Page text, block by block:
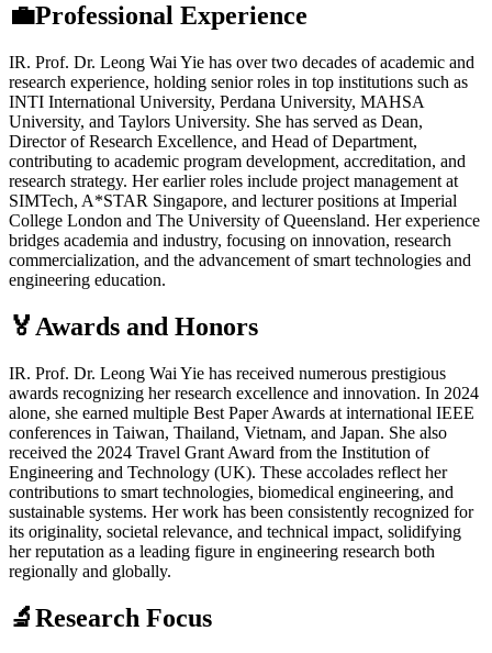
💼Professional Experience
IR. Prof. Dr. Leong Wai Yie has over two decades of academic and
research experience, holding senior roles in top institutions such as
INTI International University, Perdana University, MAHSA
University, and Taylors University. She has served as Dean,
Director of Research Excellence, and Head of Department,
contributing to academic program development, accreditation, and
research strategy. Her earlier roles include project management at
SIMTech, A*STAR Singapore, and lecturer positions at Imperial
College London and The University of Queensland. Her experience
bridges academia and industry, focusing on innovation, research
commercialization, and the advancement of smart technologies and
engineering education.
🏅Awards and Honors
IR. Prof. Dr. Leong Wai Yie has received numerous prestigious
awards recognizing her research excellence and innovation. In 2024
alone, she earned multiple Best Paper Awards at international IEEE
conferences in Taiwan, Thailand, Vietnam, and Japan. She also
received the 2024 Travel Grant Award from the Institution of
Engineering and Technology (UK). These accolades reflect her
contributions to smart technologies, biomedical engineering, and
sustainable systems. Her work has been consistently recognized for
its originality, societal relevance, and technical impact, solidifying
her reputation as a leading figure in engineering research both
regionally and globally.
🔬Research Focus